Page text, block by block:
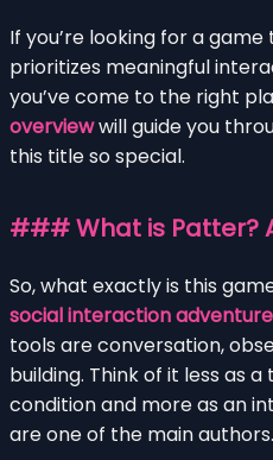
If you’re looking for a
prioritizes meaningful
you’ve come to the right
overviewwill guide you
this title so special.
### What is Patter?
So, what exactly is this
social interaction adventure
tools are conversation,
building. Think of it less as
condition and more as an
are one of the main authors.